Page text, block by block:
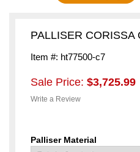
PALLISER CORISSA
Item #: ht77500-c7
Sale Price: $3,725.99
Write a Review
Palliser Material